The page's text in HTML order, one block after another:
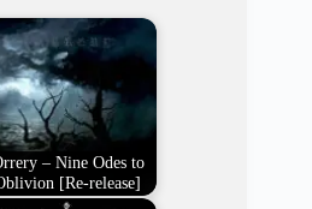
– Nine Odes to
[Re-release]